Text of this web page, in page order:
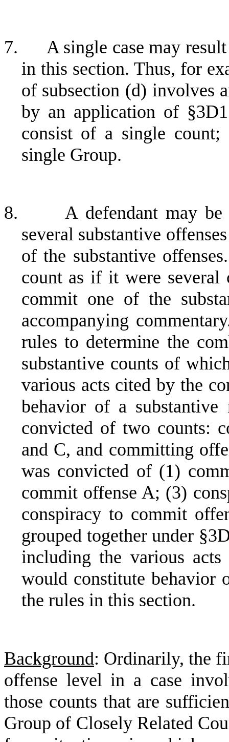
7.
A single case may
in this section. Thus, for
of subsection (d) involves
by an application of
consist of a single
single Group.
8.
A defendant may
several substantive
of the substantive
count as if it were several
commit one of the
accompanying
rules to determine the
substantive counts of
various acts cited by the
behavior of a
convicted of two counts:
and C, and committing
was convicted of (1)
commit offense A; (3)
conspiracy to commit
grouped together under
including the various
would constitute behavior
the rules in this section.
Background: Ordinarily, the
offense level in a case
those counts that are
Group of Closely Related